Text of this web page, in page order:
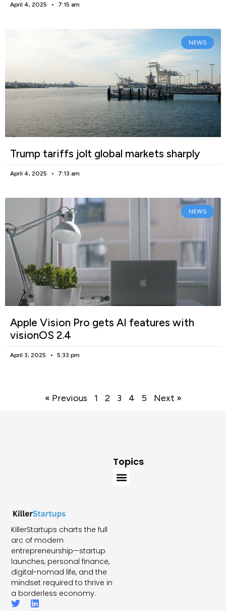
April 4, 2025 7:15 am
NEWS
Trump tariffs jolt global markets sharply
April 4, 2025 7:13 am
NEWS
Apple Vision Pro gets AI features with
visionOS 2.4
April 3, 2025 5:33 pm
« Previous 1 2 3 4 5 Next »
KillerStartups charts the full
arc of modern
entrepreneurship—startup
launches, personal finance,
digital-nomad life, and the
mindset required to thrive in
a borderless economy.
Topics